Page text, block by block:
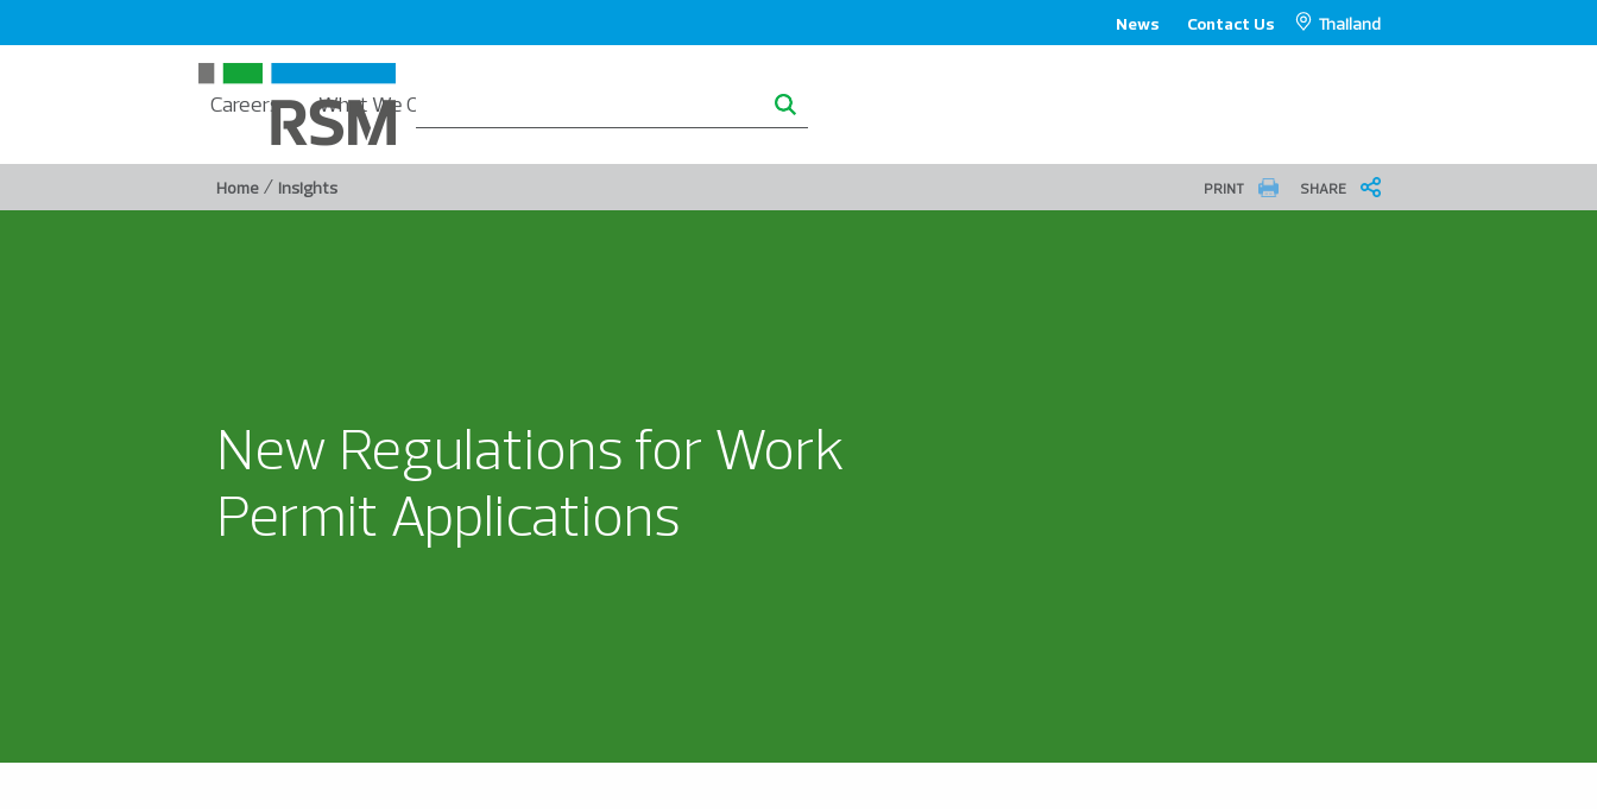
News Contact Us Thailand
Careers What We Offer
Home / Insights PRINT SHARE
New Regulations for Work
Permit Applications